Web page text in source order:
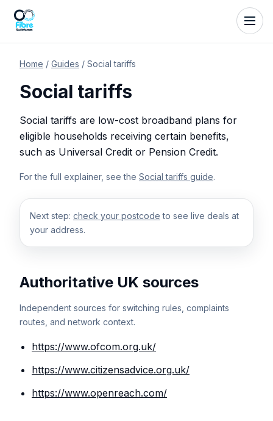
Home / Guides / Social tariffs
Social tariffs
Social tariffs are low-cost broadband plans for
eligible households receiving certain benefits,
such as Universal Credit or Pension Credit.
For the full explainer, see the Social tariffs guide.
Next step: check your postcode to see live deals at
your address.
Authoritative UK sources
Independent sources for switching rules, complaints
routes, and network context.
https://www.ofcom.org.uk/
https://www.citizensadvice.org.uk/
https://www.openreach.com/